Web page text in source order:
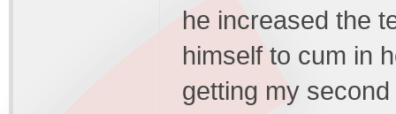
he increased the
himself to cum in
getting my